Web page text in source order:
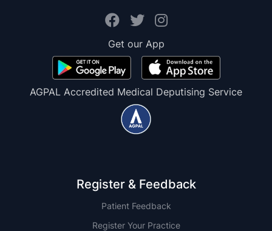
Get our App
AGPAL Accredited Medical Deputising Service
Register & Feedback
Patient Feedback
Register Your Practice